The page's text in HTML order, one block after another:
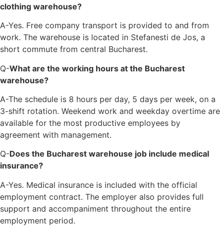
clothing warehouse?
A-Yes. Free company transport is provided to and from
work. The warehouse is located in Stefanesti de Jos, a
short commute from central Bucharest.
Q-What are the working hours at the Bucharest
warehouse?
A-The schedule is 8 hours per day, 5 days per week, on a
3-shift rotation. Weekend work and weekday overtime are
available for the most productive employees by
agreement with management.
Q-Does the Bucharest warehouse job include medical
insurance?
A-Yes. Medical insurance is included with the official
employment contract. The employer also provides full
support and accompaniment throughout the entire
employment period.